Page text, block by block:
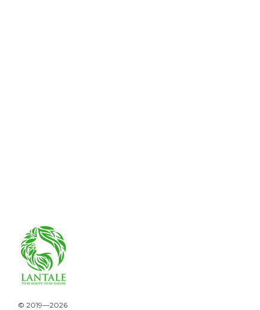
© 2019—2026